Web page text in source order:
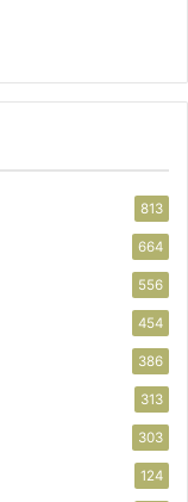
813
664
556
454
386
313
303
124